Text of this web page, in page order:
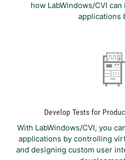
how LabWindows/CVI
applications
Develop Tests for
With LabWindows/CVI, you
applications by controlling
and designing custom user